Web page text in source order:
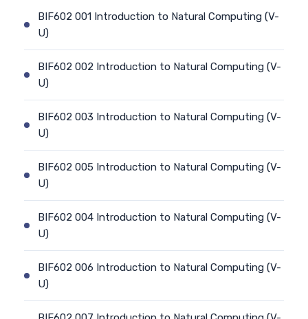
BIF602 001 Introduction to Natural Computing (V-
U)
BIF602 002 Introduction to Natural Computing (V-
U)
BIF602 003 Introduction to Natural Computing (V-
U)
BIF602 005 Introduction to Natural Computing (V-
U)
BIF602 004 Introduction to Natural Computing (V-
U)
BIF602 006 Introduction to Natural Computing (V-
U)